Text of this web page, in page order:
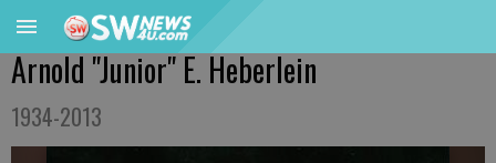
Arnold "Junior" E. Heberlein
1934-2013